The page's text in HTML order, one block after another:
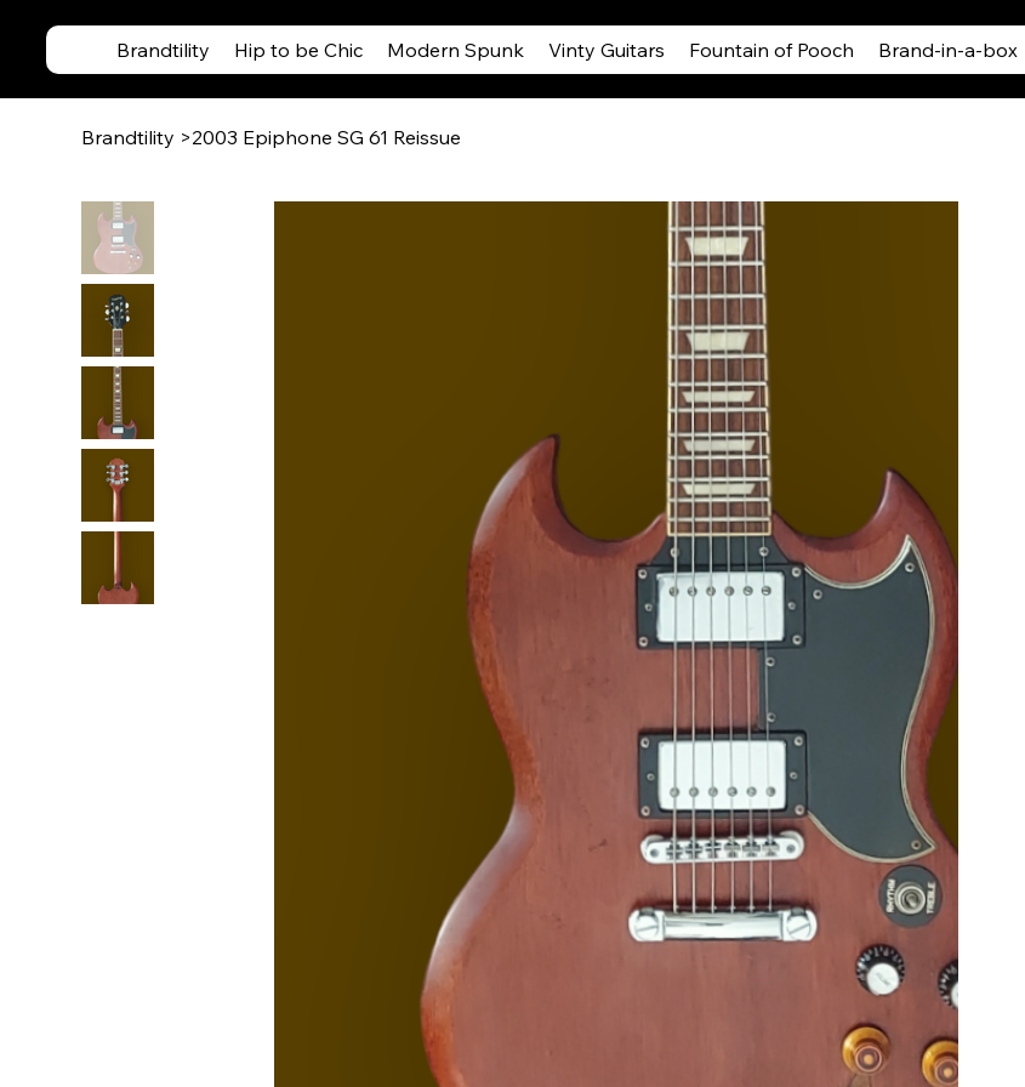
Brandtility Hip to be Chic Modern Spunk Vinty Guitars Fountain of Pooch Brand-in-a-box
Brandtility >2003 Epiphone SG 61 Reissue